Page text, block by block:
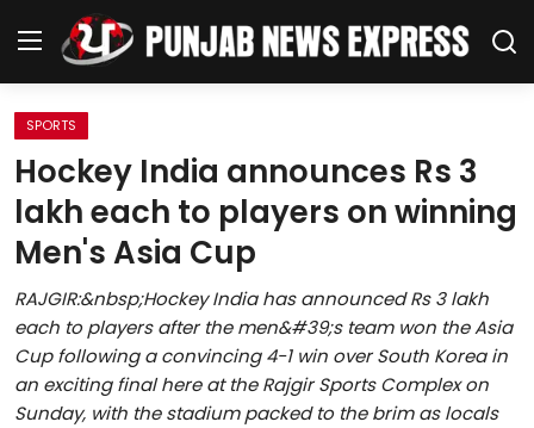
Home
Regional News
Punjab
Health
National
SPORTS
Hockey India announces Rs 3
lakh each to players on winning
Men's Asia Cup
RAJGIR:&nbsp;Hockey India has announced Rs 3 lakh
each to players after the men&#39;s team won the Asia
Cup following a convincing 4-1 win over South Korea in
an exciting final here at the Rajgir Sports Complex on
Sunday, with the stadium packed to the brim as locals